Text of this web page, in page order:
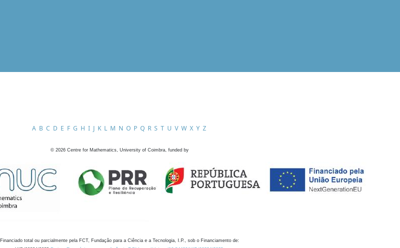
A B C D E F G H I J K L M N O P Q R S T U V W X Y Z
© 2026 Centre for Mathematics, University of Coimbra, funded by
Financiado total ou parcialmente pela FCT, Fundação para a Ciência e a Tecnologia, I.P., sob o Financiamento de: